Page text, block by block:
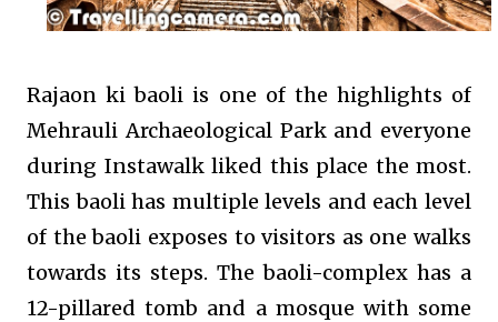
Rajaon ki baoli is one of the highlights of
Mehrauli Archaeological Park and everyone
during Instawalk liked this place the most.
This baoli has multiple levels and each level
of the baoli exposes to visitors as one walks
towards its steps. The baoli-complex has a
12-pillared tomb and a mosque with some